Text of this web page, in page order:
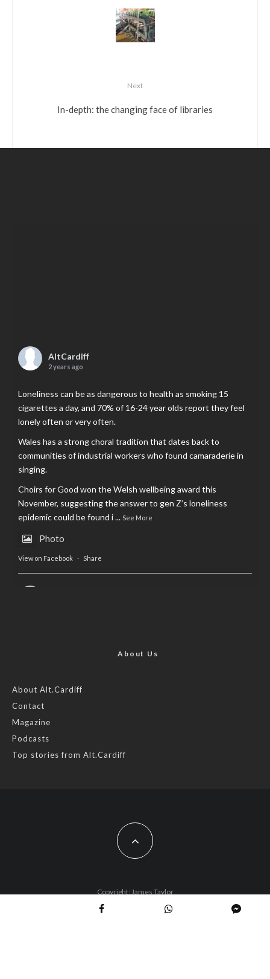
Next
In-depth: the changing face of libraries
AltCardiff
2 years ago
Loneliness can be as dangerous to health as smoking 15
cigarettes a day, and 70% of 16-24 year olds report they feel
lonely often or very often.
Wales has a strong choral tradition that dates back to
communities of industrial workers who found camaraderie in
singing.
Choirs for Good won the Welsh wellbeing award this
November, suggesting the answer to gen Z’s loneliness
epidemic could be found i... See More
Photo
View on Facebook · Share
Feature by @lois.journo
#SustainableFashion
Photo
Cardiff is trialling a new food scheme to help people facing
financial difficulties access local organic produce.
While this is a great way of exposing more people to fresh
About Us
About Alt.Cardiff
Contact
Magazine
Podcasts
Top stories from Alt.Cardiff
Copyright: James Taylor